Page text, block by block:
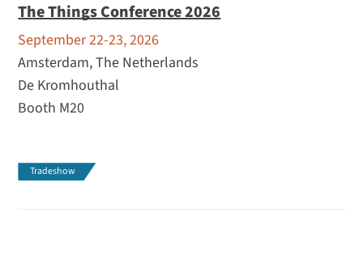
The Things Conference 2026
September 22-23, 2026
Amsterdam, The Netherlands
De Kromhouthal
Booth M20
Tradeshow